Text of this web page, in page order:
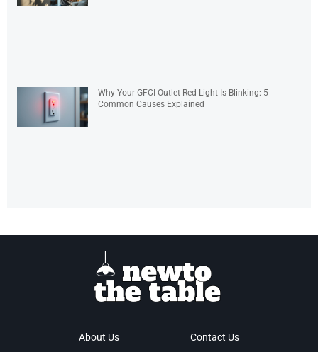
Why Your GFCI Outlet Red Light Is Blinking: 5
Common Causes Explained
About Us Contact Us